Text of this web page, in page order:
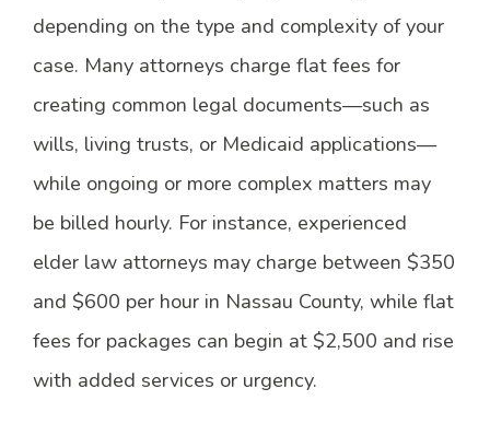
depending on the type and complexity of your
case. Many attorneys charge flat fees for
creating common legal documents—such as
wills, living trusts, or Medicaid applications—
while ongoing or more complex matters may
be billed hourly. For instance, experienced
elder law attorneys may charge between $350
and $600 per hour in Nassau County, while flat
fees for packages can begin at $2,500 and rise
with added services or urgency.